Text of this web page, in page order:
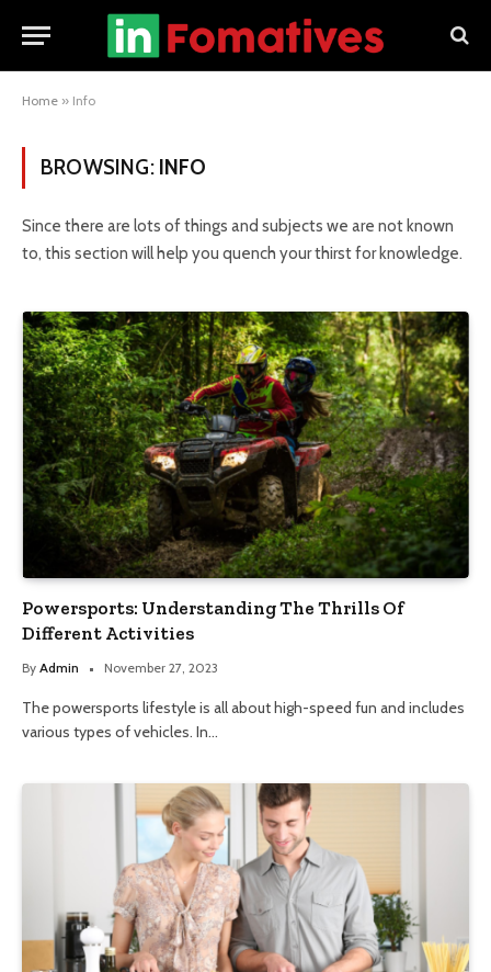
Home » Info
BROWSING: INFO
Since there are lots of things and subjects we are not known
to, this section will help you quench your thirst for knowledge.
Powersports: Understanding The Thrills Of
Different Activities
By Admin November 27, 2023
The powersports lifestyle is all about high-speed fun and includes
various types of vehicles. In…